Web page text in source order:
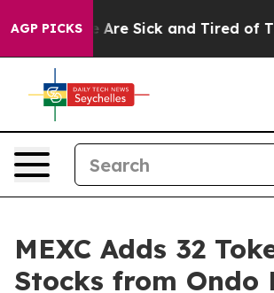
AGP PICKS
“People Are Sick and Tired of This
MEXC Adds 32
Stocks from Ondo